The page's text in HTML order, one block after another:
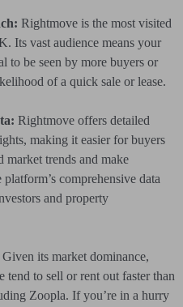
Rightmove is the most visited
Its vast audience means your
to be seen by more buyers or
of a quick sale or lease.
Rightmove offers detailed
making it easier for buyers
market trends and make
comprehensive data
and property
Given its market dominance,
tend to sell or rent out faster than
Zoopla. If you’re in a hurry